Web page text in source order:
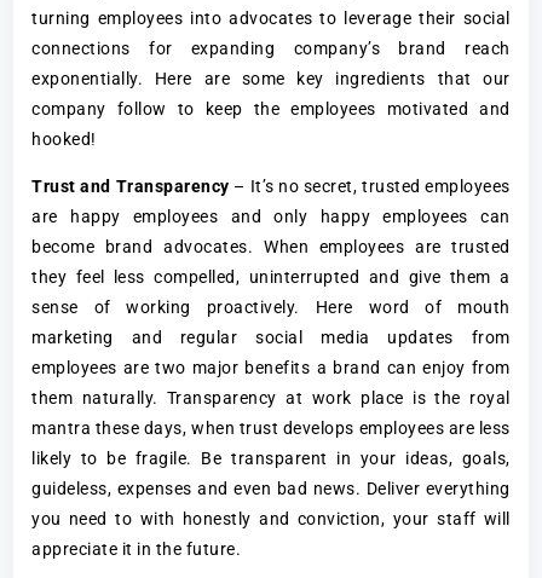
turning employees into advocates to leverage their social
connections for expanding company’s brand reach
exponentially. Here are some key ingredients that our
company follow to keep the employees motivated and
hooked!
Trust and Transparency – It’s no secret, trusted employees
are happy employees and only happy employees can
become brand advocates. When employees are trusted
they feel less compelled, uninterrupted and give them a
sense of working proactively. Here word of mouth
marketing and regular social media updates from
employees are two major benefits a brand can enjoy from
them naturally. Transparency at work place is the royal
mantra these days, when trust develops employees are less
likely to be fragile. Be transparent in your ideas, goals,
guideless, expenses and even bad news. Deliver everything
you need to with honestly and conviction, your staff will
appreciate it in the future.